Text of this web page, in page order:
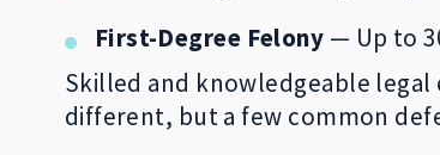
First-Degree Felony — Up to
Skilled and knowledgeable legal
different, but a few common